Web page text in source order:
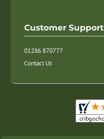
Customer Support
01286 870777
Contact Us